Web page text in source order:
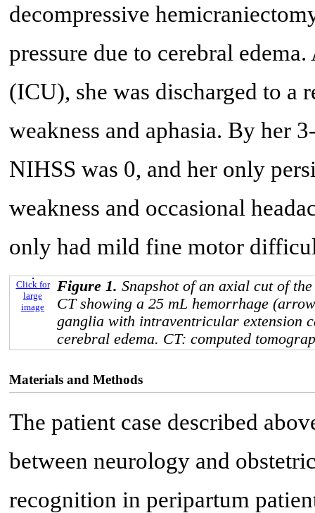
decompressive
pressure due to cerebral
(ICU), she was discharged to a
weakness and aphasia. By her
NIHSS was 0, and her only
weakness and occasional
only had mild fine motor
Click for
large
image
Figure 1. Snapshot of an axial cut of
CT showing a 25 mL hemorrhage
ganglia with intraventricular extension
cerebral edema. CT: computed
Materials and Methods
The patient case described
between neurology and
recognition in peripartum